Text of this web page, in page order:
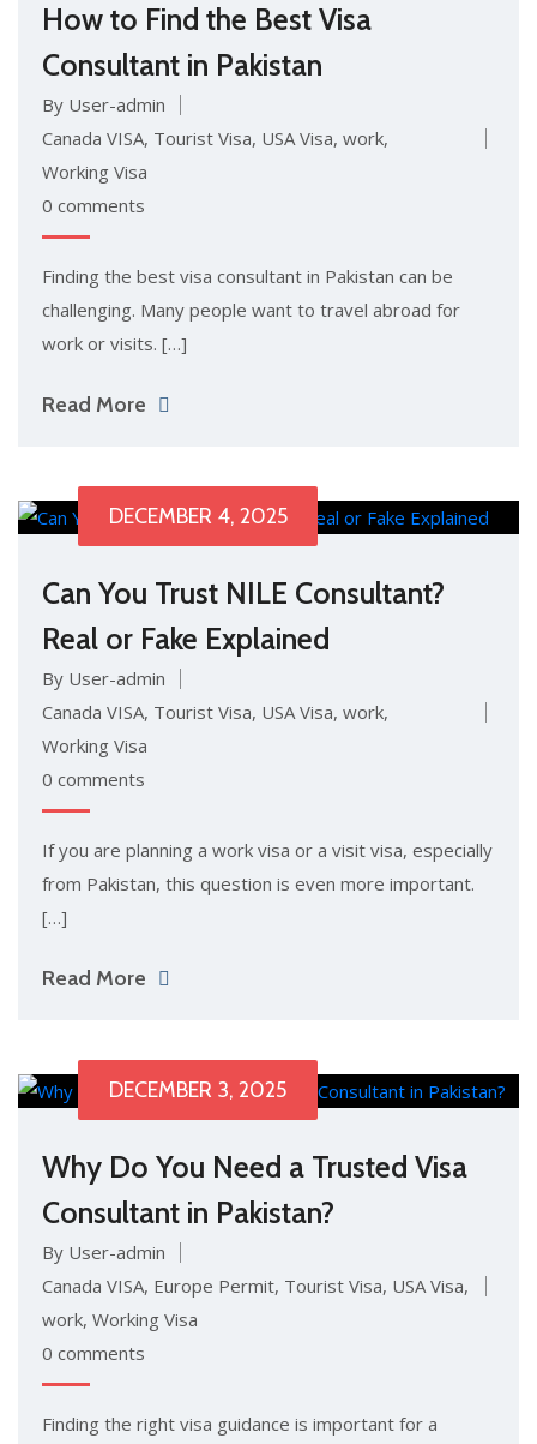
How to Find the Best Visa
Consultant in Pakistan
By User-admin
Canada VISA, Tourist Visa, USA Visa, work,
Working Visa
0 comments
Finding the best visa consu​ltant in P⁠ak⁠istan can be
cha⁠llenging. M​any pe‍ople want‍ to trav​el abroad for
work‌ or visits. […]
Read More
DECEMBER 4, 2025
Can You Trust NILE Consultant?
Real or Fake Explained
By User-admin
Canada VISA, Tourist Visa, USA Visa, work,
Working Visa
0 comments
If you are planning a work visa or a visit visa, especially
from Pakistan, this question is even more important.
[…]
Read More
DECEMBER 3, 2025
Why Do You Need a Trusted Visa
Consultant in Pakistan?
By User-admin
Canada VISA, Europe Permit, Tourist Visa, USA Visa,
work, Working Visa
0 comments
Finding the right visa guidance is important for a